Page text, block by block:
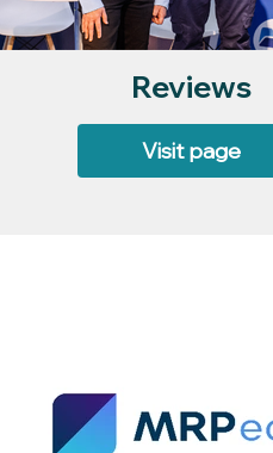
Reviews
Visit page